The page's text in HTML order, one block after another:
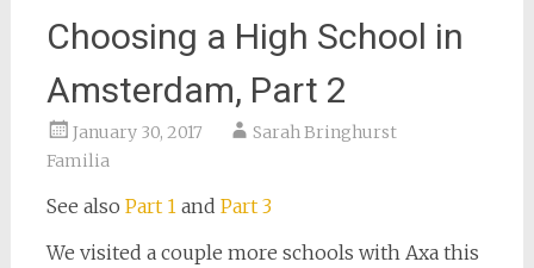
Choosing a High School in
Amsterdam, Part 2
January 30, 2017
Sarah Bringhurst
Familia
See also Part 1and Part 3
We visited a couple more schools with Axa this